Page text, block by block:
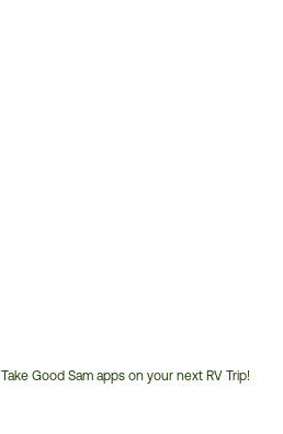
Take Good Sam apps on your next RV Trip!